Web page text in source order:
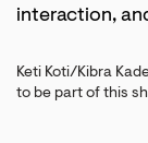
interaction,
Keti Koti/Kibra
to be part of this